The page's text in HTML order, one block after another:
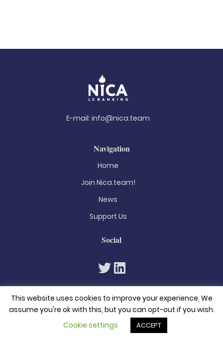
E-mail: info@nica.team
Navigation
Home
Join Nica.team!
News
Support Us
Social
© 2026. All rights reserved
This website uses cookies to improve your experience. We
assume you're ok with this, but you can opt-out if you wish.
Cookie settings
ACCEPT